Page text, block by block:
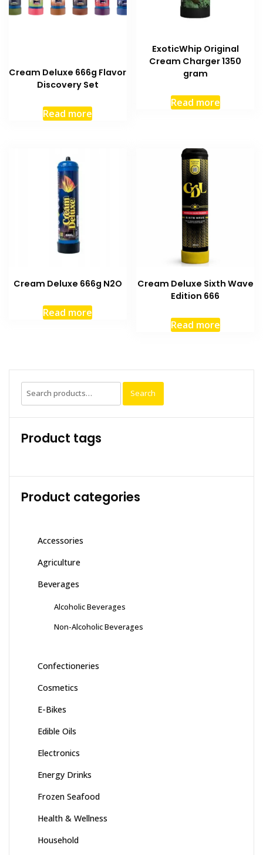
Cream Deluxe 666g Flavor
Discovery Set
Read more
ExoticWhip Original
Cream Charger 1350
gram
Read more
Cream Deluxe 666g N2O
Read more
Cream Deluxe Sixth Wave
Edition 666
Read more
Search
for:
Search
Product tags
Product categories
Accessories
Agriculture
Beverages
Alcoholic Beverages
Non-Alcoholic Beverages
Confectioneries
Cosmetics
E-Bikes
Edible Oils
Electronics
Energy Drinks
Frozen Seafood
Health & Wellness
Household